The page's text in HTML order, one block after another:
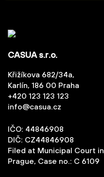
CASUA s.r.o.
Křižíkova 682/34a,
Karlín, 186 00 Praha
+420 123 123 123
info@casua.cz
IČO: 44846908
DIČ: CZ44846908
Filed at Municipal Court in
Prague, Case no.: C 6109